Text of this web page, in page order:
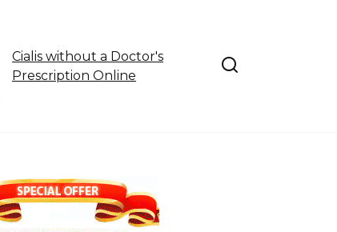
Cialis without a Doctor's
Prescription Online